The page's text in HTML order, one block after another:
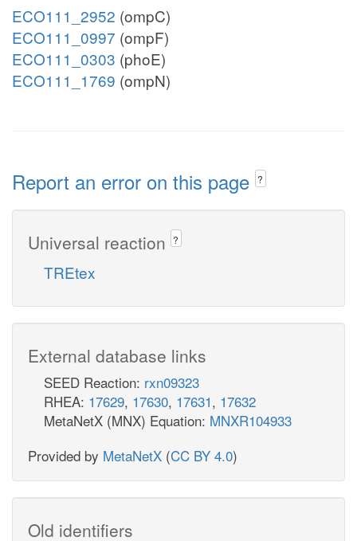
ECO111_2952 (ompC)
ECO111_0997 (ompF)
ECO111_0303 (phoE)
ECO111_1769 (ompN)
Report an error on this page ?
Universal reaction ?
TREtex
External database links
SEED Reaction: rxn09323
RHEA: 17629, 17630, 17631, 17632
MetaNetX (MNX) Equation: MNXR104933
Provided by MetaNetX (CC BY 4.0)
Old identifiers